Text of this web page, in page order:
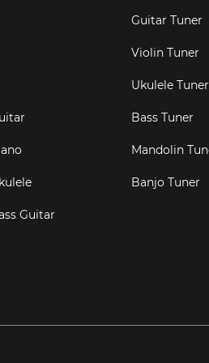
Guitar
Guitar Tuner
Violin Tuner
Ukulele Tuner
Bass Tuner
Mandolin
Banjo Tuner